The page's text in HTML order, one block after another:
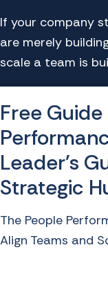
If your company
are merely
scale a team is
Free
Leader's
Strategic
The People
Align Teams and